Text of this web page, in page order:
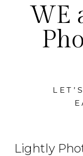
WE
Lightly